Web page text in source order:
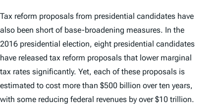
Tax reform proposals from presidential candidates have
also been short of base-broadening measures. In the
2016 presidential election, eight presidential candidates
have released tax reform proposals that lower marginal
tax rates significantly. Yet, each of these proposals is
estimated to cost more than $500 billion over ten years,
with some reducing federal revenues by over $10 trillion.